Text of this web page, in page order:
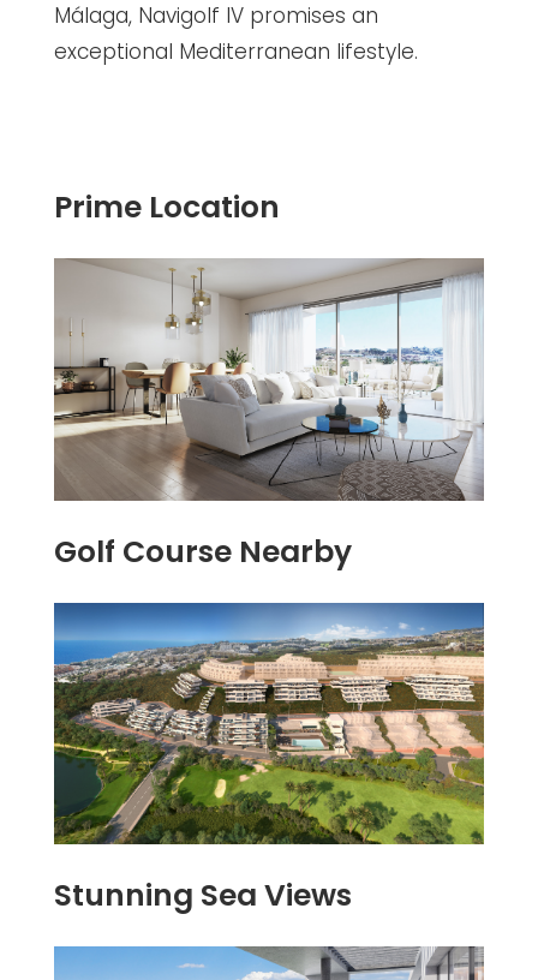
Málaga, Navigolf IV promises an
exceptional Mediterranean lifestyle.
Prime Location
Golf Course Nearby
Stunning Sea Views